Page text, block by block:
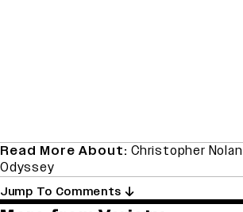
Read More About: Christopher Nolan
Odyssey
Jump To Comments